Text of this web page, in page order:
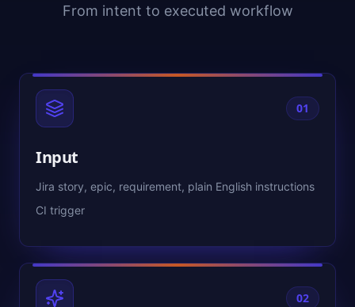
From intent to executed workflow
01
Input
Jira story, epic, requirement, plain English instructions
CI trigger
02